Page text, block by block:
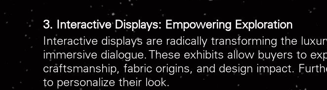
3. Interactive Displays: Empowering Exploration
Interactive displays are radically transforming the
immersive dialogue. These exhibits allow buyers to
craftsmanship, fabric origins, and design impact.
to personalize their look.